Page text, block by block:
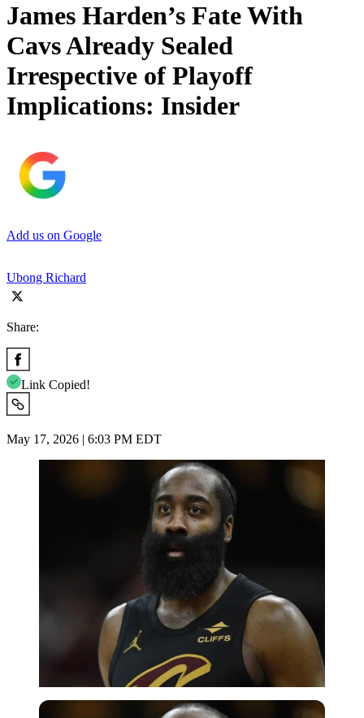
James Harden’s Fate With
Cavs Already Sealed
Irrespective of Playoff
Implications: Insider
Add us on Google
Ubong Richard
Share:
Link Copied!
May 17, 2026 | 6:03 PM EDT
Imago